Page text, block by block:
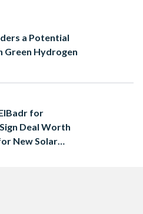
as a leading renewable energy
a Potential
Green Hydrogen
for
Deal Worth
New Solar